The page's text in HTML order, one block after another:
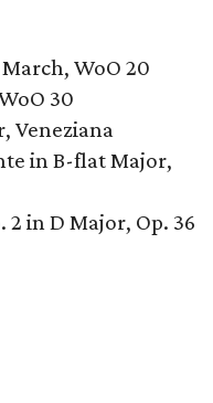
WoO 20
30
Veneziana
in B-flat Major,
in D Major, Op. 36